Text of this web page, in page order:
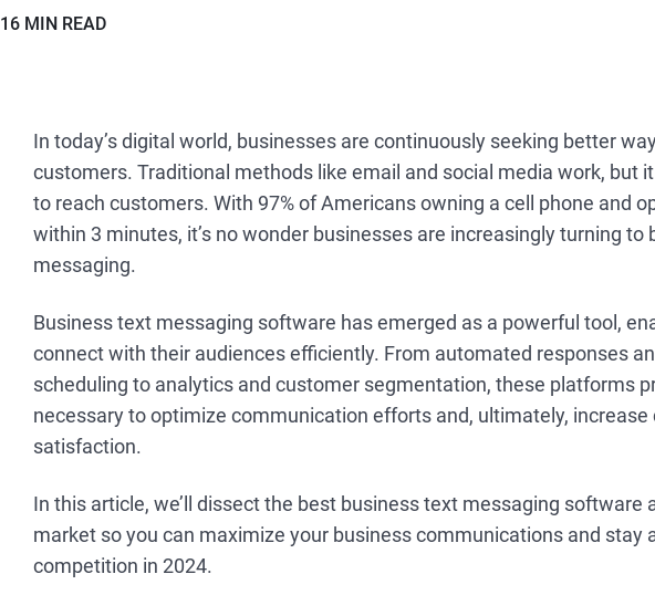
16 MIN READ
In today’s digital world, businesses are continuously seeking better
customers. Traditional methods like email and social media work, but
to reach customers. With 97% of Americans owning a cell phone and
within 3 minutes, it’s no wonder businesses are increasingly turning to
messaging.
Business text messaging software has emerged as a powerful tool,
connect with their audiences efficiently. From automated responses
scheduling to analytics and customer segmentation, these platforms
necessary to optimize communication efforts and, ultimately, increase
satisfaction.
In this article, we’ll dissect the best business text messaging software
market so you can maximize your business communications and stay
competition in 2024.